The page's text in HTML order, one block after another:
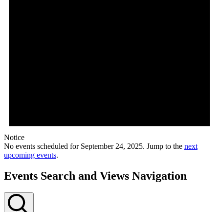
Notice
No events scheduled for September 24, 2025. Jump to the next
upcoming events.
Events Search and Views Navigation